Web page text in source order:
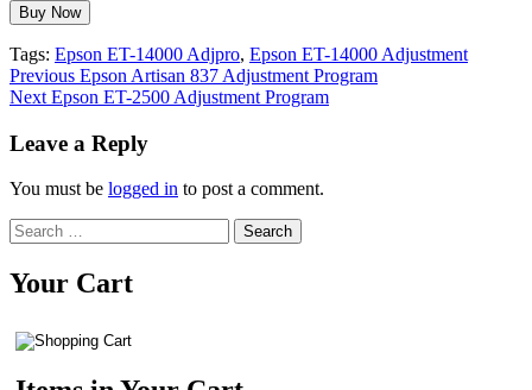
Tags: Epson ET-14000 Adjpro, Epson ET-14000 Adjustment
Continue
Reading
Previous Epson Artisan 837 Adjustment Program
Next Epson ET-2500 Adjustment Program
Leave a Reply
You must be logged in to post a comment.
Search
for:
Your Cart